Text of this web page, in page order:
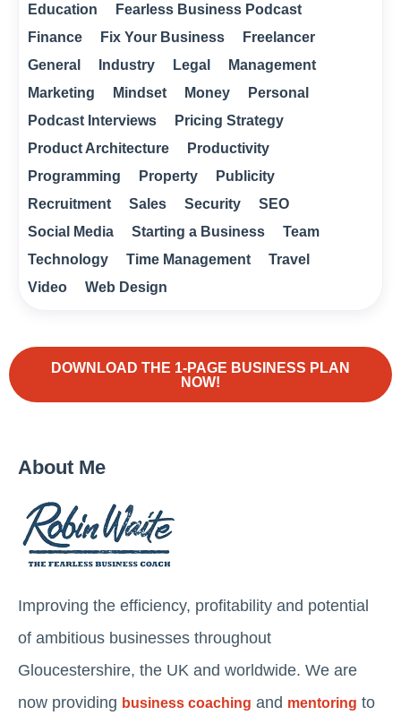
Education
Fearless Business Podcast
Finance
Fix Your Business
Freelancer
General
Industry Legal
Management
Marketing
Mindset Money
Personal
Podcast Interviews
Pricing Strategy
Product Architecture
Productivity
Programming
Property
Publicity
Recruitment
Sales Security
SEO
Social Media
Starting a Business
Team
Technology
Time Management
Travel
Video
Web Design
DOWNLOAD THE 1-PAGE BUSINESS PLAN
NOW!
About Me
Improving the efficiency, profitability and potential
of ambitious businesses throughout
Gloucestershire, the UK and worldwide. We are
now providing business coaching and mentoring to